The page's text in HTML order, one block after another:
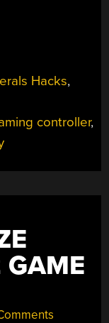
Hacks,
controller,
GAME